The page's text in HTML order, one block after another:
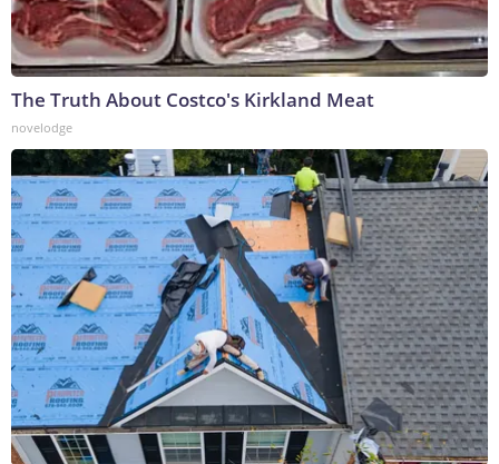
The Truth About Costco's Kirkland Meat
novelodge